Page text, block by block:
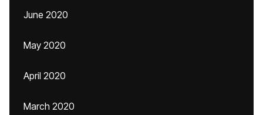
June 2020
May 2020
April 2020
March 2020